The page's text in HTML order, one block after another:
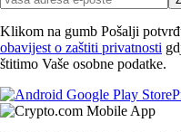
Klikom na gumb Pošalji
obavijest o zaštiti privatnosti
štitimo Vaše osobne podatke.